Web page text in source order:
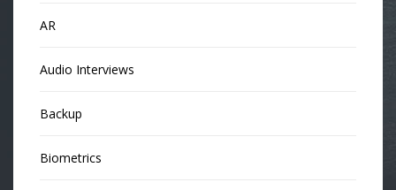
AR
Audio Interviews
Backup
Biometrics